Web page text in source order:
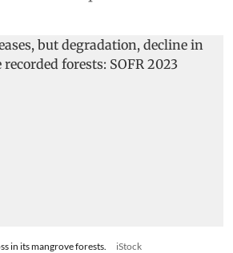
in its mangrove forests. iStock